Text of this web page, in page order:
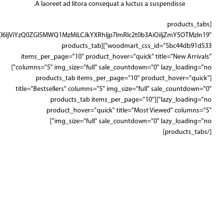
A laoreet ad litora consequat a luctus a suspendisse.
[products_tabs
woodmart_css_id="5bc44db91d533"][products_tab
items_per_page="10" product_hover="quick" title="New Arrivals"
columns="5" img_size="full" sale_countdown="0" lazy_loading="no"]
[products_tab items_per_page="10" product_hover="quick"
title="Bestsellers" columns="5" img_size="full" sale_countdown="0"
lazy_loading="no"][products_tab items_per_page="10"
product_hover="quick" title="Most Viewed" columns="5"
img_size="full" sale_countdown="0" lazy_loading="no"]
[/products_tabs]